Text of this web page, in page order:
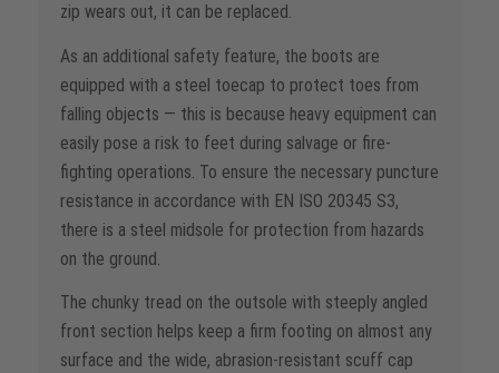
zip wears out, it can be replaced.
As an additional safety feature, the boots are
equipped with a steel toecap to protect toes from
falling objects — this is because heavy equipment can
easily pose a risk to feet during salvage or fire-
fighting operations. To ensure the necessary puncture
resistance in accordance with EN ISO 20345 S3,
there is a steel midsole for protection from hazards
on the ground.
The chunky tread on the outsole with steeply angled
front section helps keep a firm footing on almost any
surface and the wide, abrasion-resistant scuff cap